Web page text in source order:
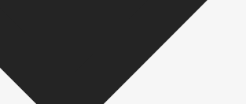
surcharge of £35.00 to certain postcodes